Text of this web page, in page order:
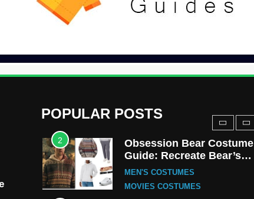
POPULAR POSTS
8
Wednesday Season 3
TV SERIES COSTUMES
1
Stranger Things Steve
TV SERIES COSTUMES
2
Obsession Bear Costume
Guide: Recreate Bear’s
Cozy Hoodie Outfit
MEN'S COSTUMES
MOVIES COSTUMES